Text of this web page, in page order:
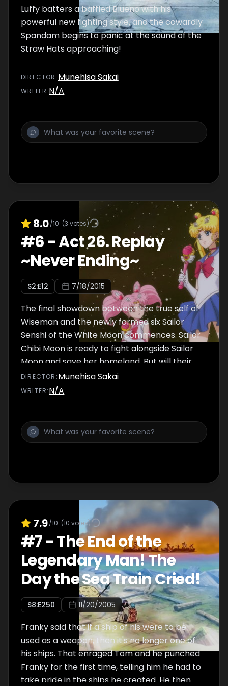
Luffy batters a baffled Blueno with his
powerful new fighting style, and the cowardly
Spandam begins to panic at the sound of the
Straw Hats approaching!
DIRECTOR :Munehisa Sakai
WRITER:N/A
8.0/10 (3 votes)
#6 -Act 26. Replay
~Never Ending~
S2:E12 7/18/2015
The final showdown between the true self of
Wiseman and the newly formed six Sailor
Senshi of the White Moon commences. Sailor
Chibi Moon is ready to fight alongside Sailor
Moon and save her homeland. But will their
combined strength be enough to save both
the past and the future?
DIRECTOR :Munehisa Sakai
WRITER:N/A
7.9/10 (10 votes)
#7-The End of the
Legendary Man! The
Day the Sea Train Cried!
S8:E250 11/20/2005
Franky said that if a ship of his were to be
used as a weapon, then it's no longer one of
his ships. That enraged Tom and he punched
Franky for the first time, telling him he had to
take pride in the ships he created. He then